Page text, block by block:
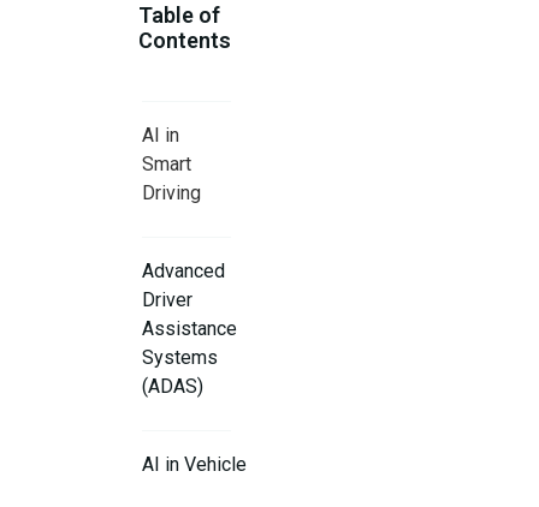
Table of
Contents
AI in
Smart
Driving
Advanced
Driver
Assistance
Systems
(ADAS)
AI in Vehicle